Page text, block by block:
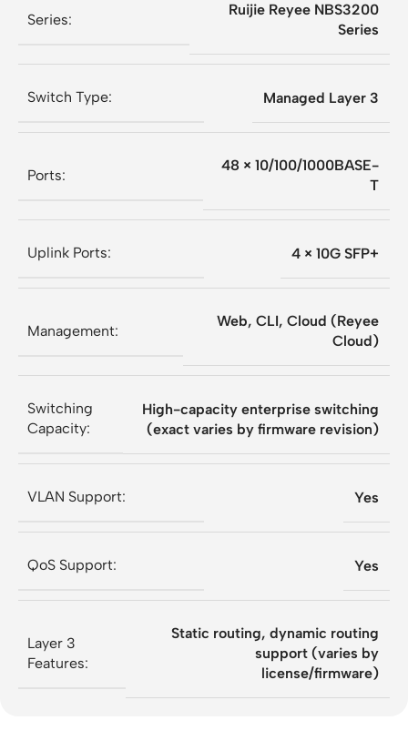
Series:
Ruijie Reyee NBS3200
Series
Switch Type: Managed Layer 3
Ports:
48 × 10/100/1000BASE-
T
Uplink Ports: 4 × 10G SFP+
Management:
Web, CLI, Cloud (Reyee
Cloud)
Switching
Capacity:
High-capacity enterprise switching
(exact varies by firmware revision)
VLAN Support: Yes
QoS Support: Yes
Layer 3
Features:
Static routing, dynamic routing
support (varies by
license/firmware)